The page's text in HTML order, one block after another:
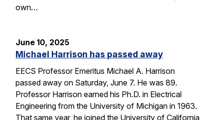
own…
June 10, 2025
Michael Harrison has passed away
EECS Professor Emeritus Michael A. Harrison
passed away on Saturday, June 7. He was 89.
Professor Harrison earned his Ph.D. in Electrical
Engineering from the University of Michigan in 1963.
That same year, he joined the University of California,